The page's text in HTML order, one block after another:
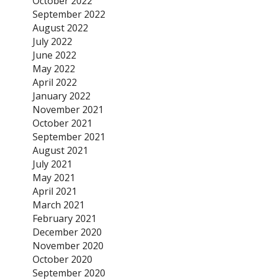
September 2022
August 2022
July 2022
June 2022
May 2022
April 2022
January 2022
November 2021
October 2021
September 2021
August 2021
July 2021
May 2021
April 2021
March 2021
February 2021
December 2020
November 2020
October 2020
September 2020